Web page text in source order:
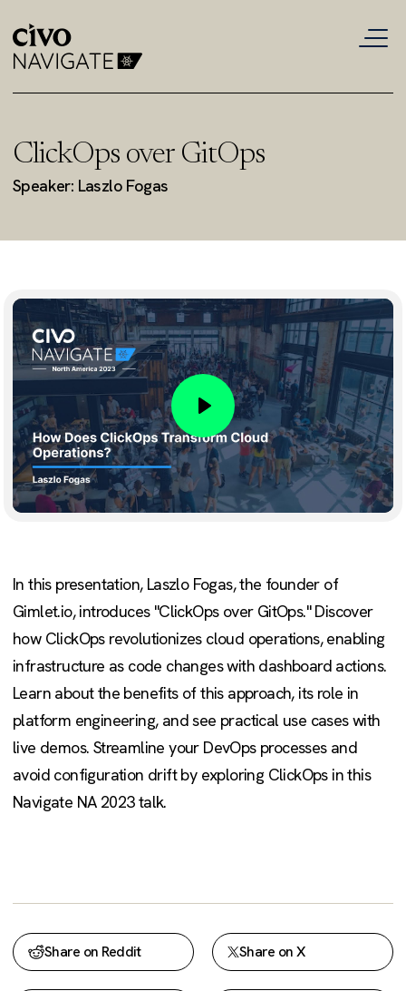
ClickOps over GitOps
Speaker: Laszlo Fogas
Play
In this presentation, Laszlo Fogas, the founder of
Gimlet.io, introduces "ClickOps over GitOps." Discover
how ClickOps revolutionizes cloud operations, enabling
infrastructure as code changes with dashboard actions.
Learn about the benefits of this approach, its role in
platform engineering, and see practical use cases with
live demos. Streamline your DevOps processes and
avoid configuration drift by exploring ClickOps in this
Navigate NA 2023 talk.
Share on Reddit Share on X